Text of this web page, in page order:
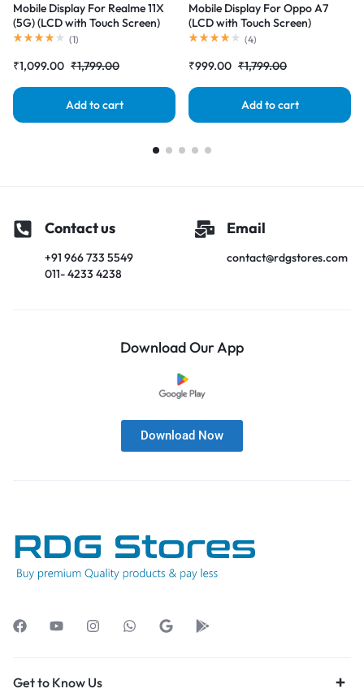
Mobile Display For Realme 11X
(5G) (LCD with Touch Screen)
Complete Combo Folder
(1)
₹1,099.00 ₹1,799.00
Add to cart
Mobile Display For Oppo A7
(LCD with Touch Screen)
Complete Combo Folder
(4)
₹999.00 ₹1,799.00
Add to cart
Contact us
+91 966 733 5549
011- 4233 4238
Email
contact@rdgstores.com
Download Our App
Download Now
Get to Know Us